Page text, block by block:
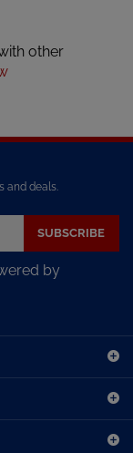
other
and deals.
SUBSCRIBE
by